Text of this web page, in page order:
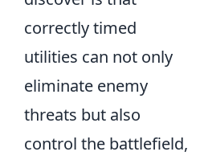
correctly timed
utilities can not only
eliminate enemy
threats but also
control the battlefield,